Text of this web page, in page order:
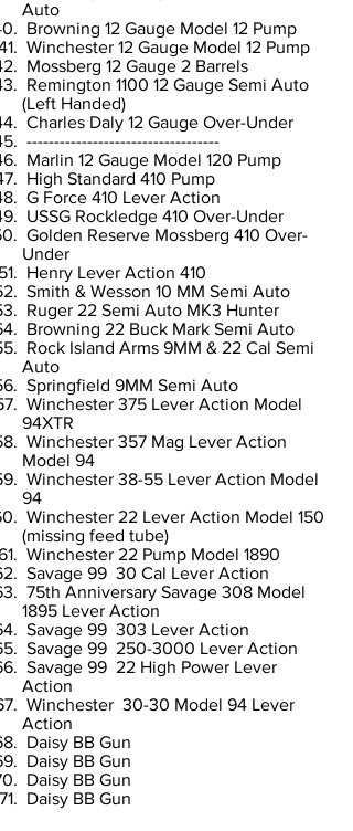
Auto
Browning 12 Gauge Model 12 Pump
Winchester 12 Gauge Model 12 Pump
Mossberg 12 Gauge 2 Barrels
Remington 1100 12 Gauge Semi Auto
(Left Handed)
Charles Daly 12 Gauge Over-Under
-----------------------------------
Marlin 12 Gauge Model 120 Pump
High Standard 410 Pump
G Force 410 Lever Action
USSG Rockledge 410 Over-Under
Golden Reserve Mossberg 410 Over-
Under
Henry Lever Action 410
Smith & Wesson 10 MM Semi Auto
Ruger 22 Semi Auto MK3 Hunter
Browning 22 Buck Mark Semi Auto
Rock Island Arms 9MM & 22 Cal Semi
Auto
Springfield 9MM Semi Auto
Winchester 375 Lever Action Model
94XTR
Winchester 357 Mag Lever Action
Model 94
Winchester 38-55 Lever Action Model
94
Winchester 22 Lever Action Model 150
(missing feed tube)
Winchester 22 Pump Model 1890
Savage 99 30 Cal Lever Action
75th Anniversary Savage 308 Model
1895 Lever Action
Savage 99 303 Lever Action
Savage 99 250-3000 Lever Action
Savage 99 22 High Power Lever
Action
Winchester 30-30 Model 94 Lever
Action
Daisy BB Gun
Daisy BB Gun
Daisy BB Gun
Daisy BB Gun